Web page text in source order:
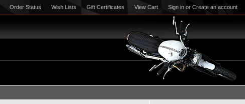
Order Status Wish Lists Gift Certificates View Cart Sign in or Create an account